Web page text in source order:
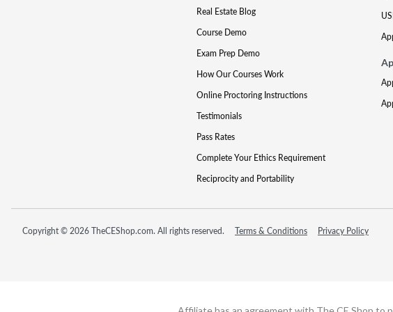
Real Estate Blog
Course Demo
Exam Prep Demo
How Our Courses Work
Online Proctoring Instructions
Testimonials
Pass Rates
Complete Your Ethics Requirement
Reciprocity and Portability
Copyright © 2026 TheCEShop.com. All rights reserved. Terms & Conditions Privacy Policy